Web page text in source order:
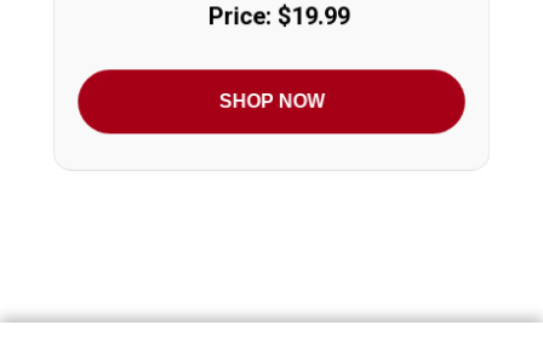
Price: $19.99
SHOP NOW